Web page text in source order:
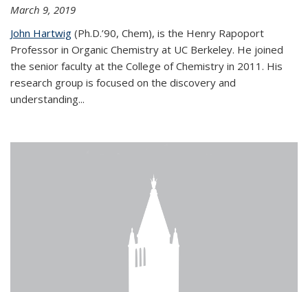
March 9, 2019
John Hartwig (Ph.D.’90, Chem), is the Henry Rapoport
Professor in Organic Chemistry at UC Berkeley. He joined
the senior faculty at the College of Chemistry in 2011. His
research group is focused on the discovery and
understanding...